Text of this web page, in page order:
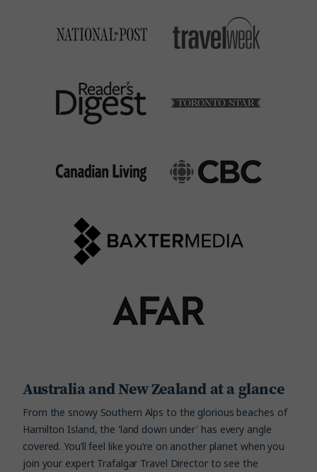
Australia and New Zealand at a glance
From the snowy Southern Alps to the glorious beaches of
Hamilton Island, the 'land down under' has every angle
covered. You’ll feel like you’re on another planet when you
join your expert Trafalgar Travel Director to see the